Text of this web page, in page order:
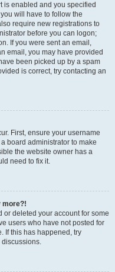
is enabled and you specified
will have to follow the
require new registrations to
before you can logon;
If you were sent an email,
email, you may have provided
been picked up by a spam
is correct, try contacting an
First, ensure your username
board administrator to make
the website owner has a
need to fix it.
more?!
or deleted your account for some
users who have not posted for
If this has happened, try